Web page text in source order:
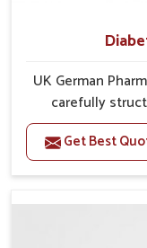
UK German
carefully
individuals facing
Daily lifestyle
stress, often
you are
Get Best